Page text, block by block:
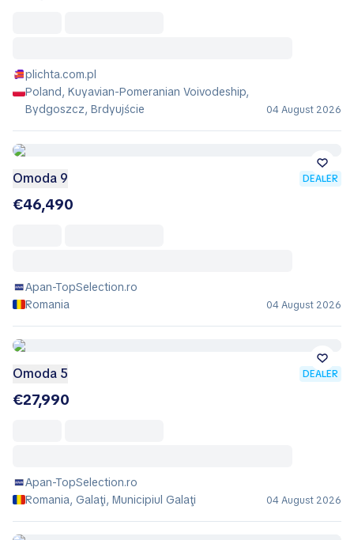
plichta.com.pl
Poland, Kuyavian-Pomeranian Voivodeship,
Bydgoszcz, Brdyujście
04 August 2026
Omoda 9 DEALER
€46,490
Apan-TopSelection.ro
Romania
04 August 2026
Omoda 5 DEALER
€27,990
Apan-TopSelection.ro
Romania, Galaţi, Municipiul Galaţi
04 August 2026